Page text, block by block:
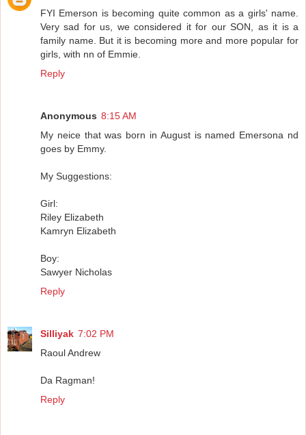
FYI Emerson is becoming quite common as a girls' name.
Very sad for us, we considered it for our SON, as it is a
family name. But it is becoming more and more popular for
girls, with nn of Emmie.
Reply
Anonymous 8:15 AM
My neice that was born in August is named Emersona nd
goes by Emmy.
My Suggestions:
Girl:
Riley Elizabeth
Kamryn Elizabeth
Boy:
Sawyer Nicholas
Reply
Silliyak 7:02 PM
Raoul Andrew
Da Ragman!
Reply